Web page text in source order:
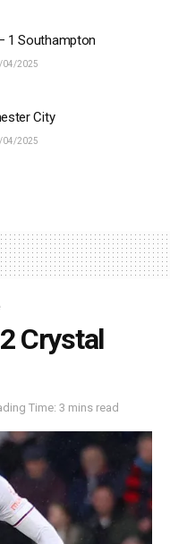
1 Southampton
04/2025
City
04/2025
Crystal
Time: 3 mins read